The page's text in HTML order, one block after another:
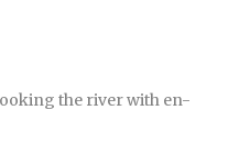
the river with en-